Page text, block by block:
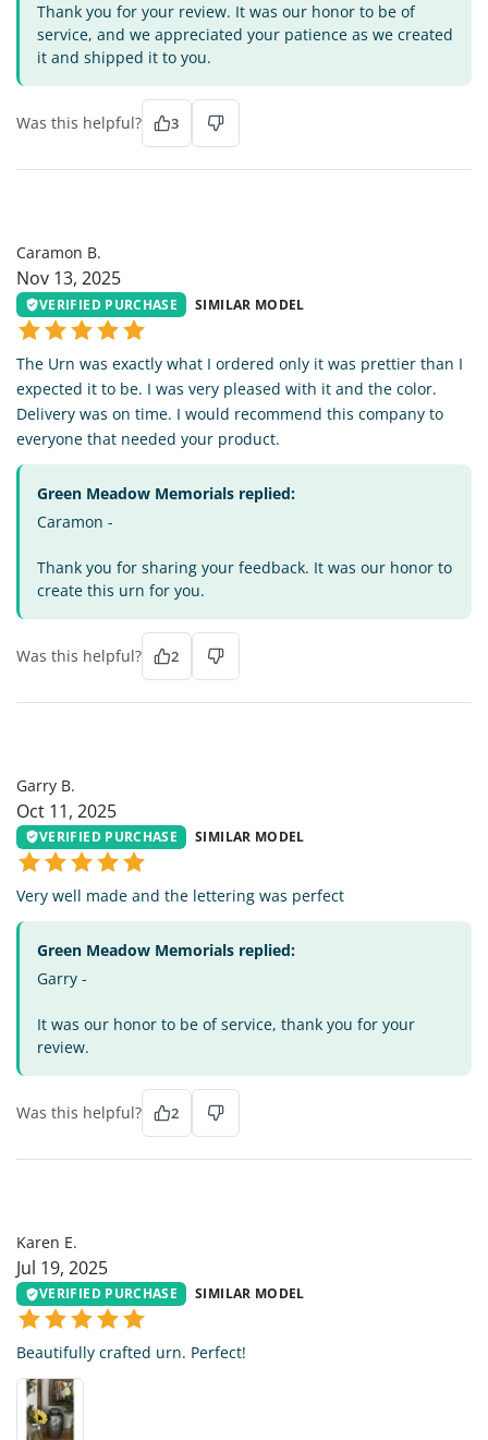
Thank you for your review. It was our honor to be of
service, and we appreciated your patience as we created
it and shipped it to you.
Was this helpful? 3
Caramon B.
Nov 13, 2025
VERIFIED PURCHASE SIMILAR MODEL
The Urn was exactly what I ordered only it was prettier than I
expected it to be. I was very pleased with it and the color.
Delivery was on time. I would recommend this company to
everyone that needed your product.
Green Meadow Memorials replied:
Caramon -
Thank you for sharing your feedback. It was our honor to
create this urn for you.
Was this helpful? 2
Garry B.
Oct 11, 2025
VERIFIED PURCHASE SIMILAR MODEL
Very well made and the lettering was perfect
Green Meadow Memorials replied:
Garry -
It was our honor to be of service, thank you for your
review.
Was this helpful? 2
Karen E.
Jul 19, 2025
VERIFIED PURCHASE SIMILAR MODEL
Beautifully crafted urn. Perfect!